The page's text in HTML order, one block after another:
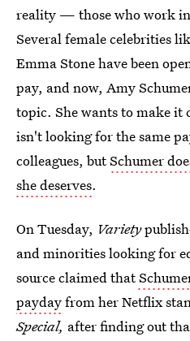
reality — those who work
Several female celebrities
Emma Stone have been
pay, and now, Amy
topic. She wants to make it
isn't looking for the same
colleagues, butSchumer
she deserves.
On Tuesday, Variety
and minorities looking for
source claimed that
paydayfrom her Netflix
Special, after finding out